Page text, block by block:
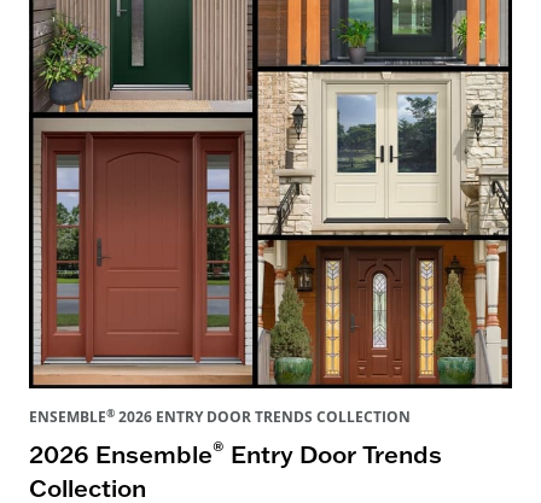
ENSEMBLE® 2026 ENTRY DOOR TRENDS COLLECTION
2026 Ensemble® Entry Door Trends
Collection